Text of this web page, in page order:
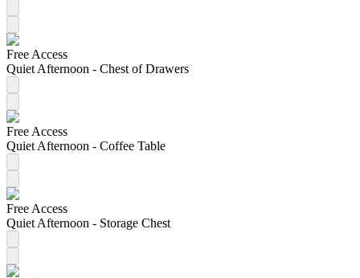
Free Access
Quiet Afternoon - Chest of Drawers
Free Access
Quiet Afternoon - Coffee Table
Free Access
Quiet Afternoon - Storage Chest